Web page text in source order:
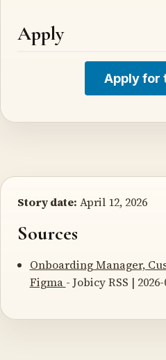
Apply
Apply for
Story date: April 12, 2026
Sources
Onboarding Manager,
Figma - Jobicy RSS |